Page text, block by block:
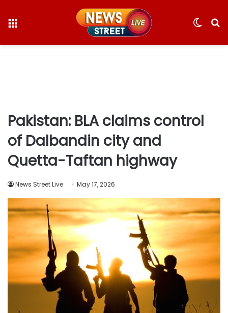
Switch
Pakistan: BLA claims control
of Dalbandin city and
Quetta-Taftan highway
News Street Live May 17, 2026